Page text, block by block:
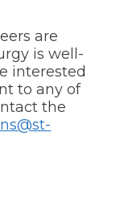
are
is well-
interested
to any of
the